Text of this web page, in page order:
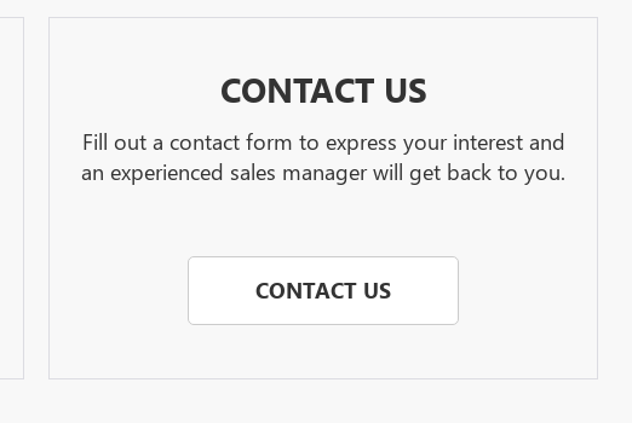
CONTACT US
Fill out a contact form to express your interest and
an experienced sales manager will get back to you.
CONTACT US